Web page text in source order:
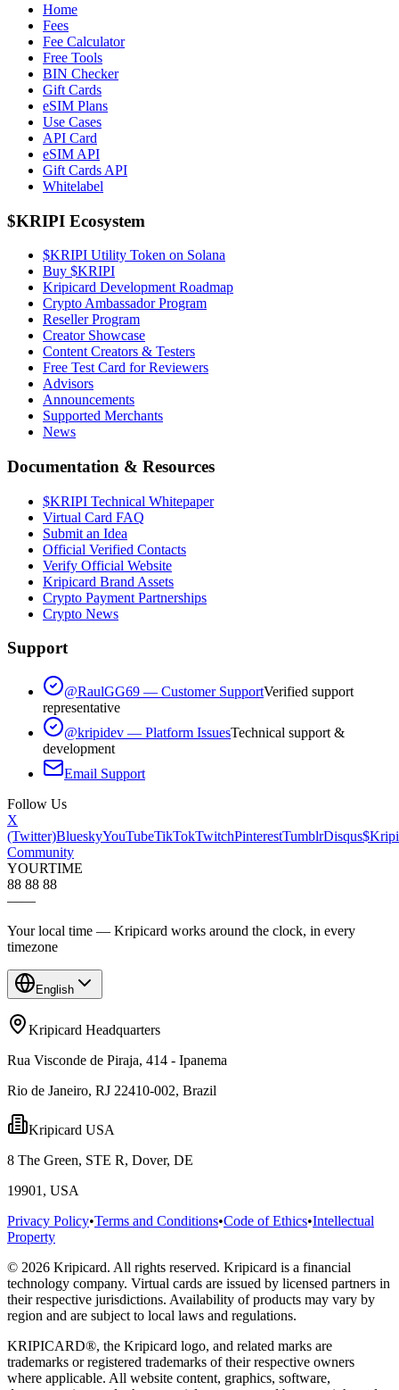
Home
Fees
Fee Calculator
Free Tools
BIN Checker
Gift Cards
eSIM Plans
Use Cases
API Card
eSIM API
Gift Cards API
Whitelabel
$KRIPI Ecosystem
$KRIPI Utility Token on Solana
Buy $KRIPI
Kripicard Development Roadmap
Crypto Ambassador Program
Reseller Program
Creator Showcase
Content Creators & Testers
Free Test Card for Reviewers
Advisors
Announcements
Supported Merchants
News
Documentation & Resources
$KRIPI Technical Whitepaper
Virtual Card FAQ
Submit an Idea
Official Verified Contacts
Verify Official Website
Kripicard Brand Assets
Crypto Payment Partnerships
Crypto News
Support
@RaulGG69 — Customer SupportVerified support
representative
@kripidev — Platform IssuesTechnical support &
development
Email Support
Follow Us
X
(Twitter)BlueskyYouTubeTikTokTwitchPinterestTumblrDisqus$Kripi
Community
YOURTIME
88 88 88
——
Your local time — Kripicard works around the clock, in every
timezone
English
Kripicard Headquarters
Rua Visconde de Piraja, 414 - Ipanema
Rio de Janeiro, RJ 22410-002, Brazil
Kripicard USA
8 The Green, STE R, Dover, DE
19901, USA
Privacy Policy•Terms and Conditions•Code of Ethics•Intellectual
Property
© 2026 Kripicard. All rights reserved. Kripicard is a financial
technology company. Virtual cards are issued by licensed partners in
their respective jurisdictions. Availability of products may vary by
region and are subject to local laws and regulations.
KRIPICARD®, the Kripicard logo, and related marks are
trademarks or registered trademarks of their respective owners
where applicable. All website content, graphics, software,